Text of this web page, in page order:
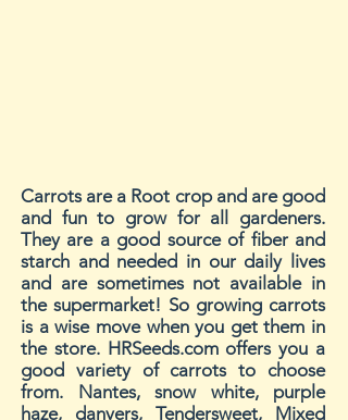
Carrots are a Root crop and are good
and fun to grow for all gardeners.
They are a good source of fiber and
starch and needed in our daily lives
and are sometimes not available in
the supermarket! So growing carrots
is a wise move when you get them in
the store. HRSeeds.com offers you a
good variety of carrots to choose
from. Nantes, snow white, purple
haze, danvers, Tendersweet, Mixed